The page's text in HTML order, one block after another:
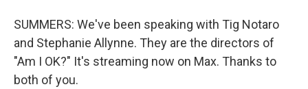
SUMMERS: We've been speaking with Tig Notaro
and Stephanie Allynne. They are the directors of
"Am I OK?" It's streaming now on Max. Thanks to
both of you.